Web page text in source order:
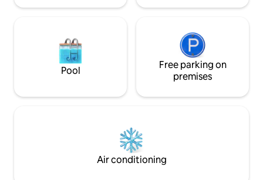
Pool
Free parking on
premises
Air conditioning